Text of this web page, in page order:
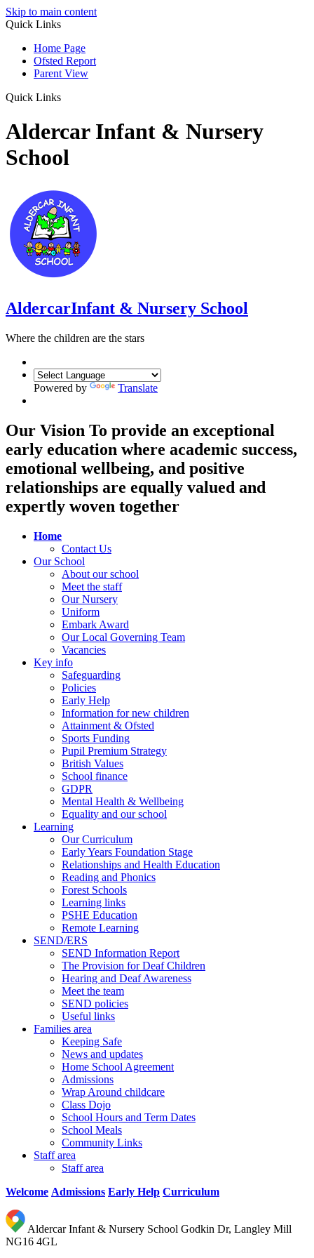
Skip to main content
Quick Links
Home Page
Ofsted Report
Parent View
Quick Links
Aldercar Infant & Nursery
School
AldercarInfant & Nursery School
Where the children are the stars
Powered by Translate
Our Vision To provide an exceptional
early education where academic success,
emotional wellbeing, and positive
relationships are equally valued and
expertly woven together
Home
Contact Us
Our School
About our school
Meet the staff
Our Nursery
Uniform
Embark Award
Our Local Governing Team
Vacancies
Key info
Safeguarding
Policies
Early Help
Information for new children
Attainment & Ofsted
Sports Funding
Pupil Premium Strategy
British Values
School finance
GDPR
Mental Health & Wellbeing
Equality and our school
Learning
Our Curriculum
Early Years Foundation Stage
Relationships and Health Education
Reading and Phonics
Forest Schools
Learning links
PSHE Education
Remote Learning
SEND/ERS
SEND Information Report
The Provision for Deaf Children
Hearing and Deaf Awareness
Meet the team
SEND policies
Useful links
Families area
Keeping Safe
News and updates
Home School Agreement
Admissions
Wrap Around childcare
Class Dojo
School Hours and Term Dates
School Meals
Community Links
Staff area
Staff area
Welcome Admissions Early Help Curriculum
Aldercar Infant & Nursery School Godkin Dr, Langley Mill
NG16 4GL